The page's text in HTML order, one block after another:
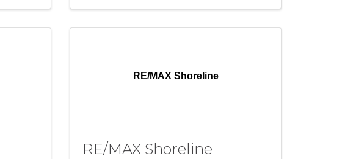
RE/MAX Shoreline
RE/MAX Shoreline